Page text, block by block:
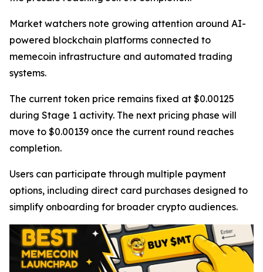
Market watchers note growing attention around AI-
powered blockchain platforms connected to
memecoin infrastructure and automated trading
systems.
The current token price remains fixed at $0.00125
during Stage 1 activity. The next pricing phase will
move to $0.00139 once the current round reaches
completion.
Users can participate through multiple payment
options, including direct card purchases designed to
simplify onboarding for broader crypto audiences.